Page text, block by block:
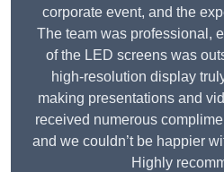
corporate event, and the
The team was professional,
of the LED screens was
high-resolution display
making presentations and
received numerous
and we couldn’t be happier
Highly